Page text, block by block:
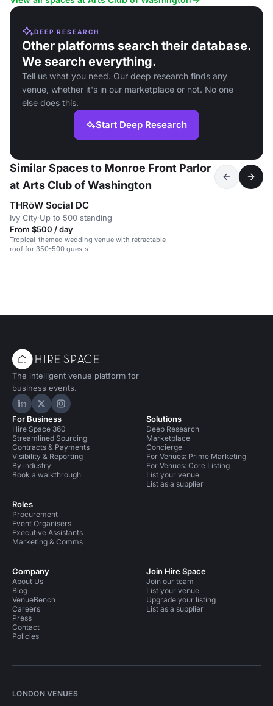
DEEP RESEARCH
Other platforms search their database.
We search everything.
Tell us what you need. Our deep research finds any
venue, whether it's in our marketplace or not. No one
else does this.
Start Deep Research
Similar Spaces to Monroe Front Parlor
at Arts Club of Washington
THRōW Social DC
Ivy City·Up to 500 standing
From $500 / day
Tropical-themed wedding venue with retractable
roof for 350-500 guests
The intelligent venue platform for
business events.
Hire Space on LinkedIn
Hire Space on X
Hire Space on Instagram
For Business
Hire Space 360
Streamlined Sourcing
Contracts & Payments
Visibility & Reporting
By industry
Book a walkthrough
Roles
Procurement
Event Organisers
Executive Assistants
Marketing & Comms
Solutions
Deep Research
Marketplace
Concierge
For Venues: Prime Marketing
For Venues: Core Listing
List your venue
List as a supplier
Company
About Us
Blog
VenueBench
Careers
Press
Contact
Policies
Join Hire Space
Join our team
List your venue
Upgrade your listing
List as a supplier
LONDON VENUES